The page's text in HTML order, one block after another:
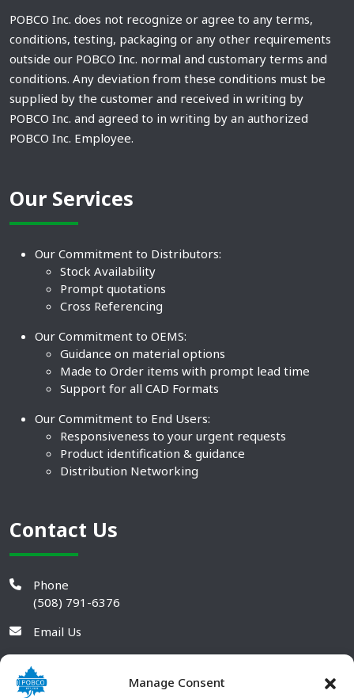
Manage Consent
POBCO Inc. does not recognize or agree to any terms,
conditions, testing, packaging or any other requirements
outside our POBCO Inc. normal and customary terms and
conditions. Any deviation from these conditions must be
supplied by the customer and received in writing by
POBCO Inc. and agreed to in writing by an authorized
POBCO Inc. Employee.
Our Services
Our Commitment to Distributors:
Stock Availability
Prompt quotations
Cross Referencing
Our Commitment to OEMS:
Guidance on material options
Made to Order items with prompt lead time
Support for all CAD Formats
Our Commitment to End Users:
Responsiveness to your urgent requests
Product identification & guidance
Distribution Networking
Contact Us
Phone
(508) 791-6376
Email Us